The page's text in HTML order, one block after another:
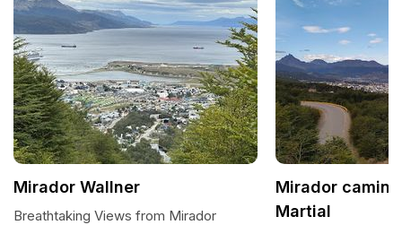
Mirador Wallner
Breathtaking Views from Mirador
Mirador camino
Martial